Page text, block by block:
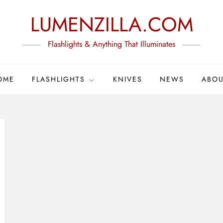
LUMENZILLA.COM
Flashlights & Anything That Illuminates
FLASHLIGHTS KNIVES NEWS